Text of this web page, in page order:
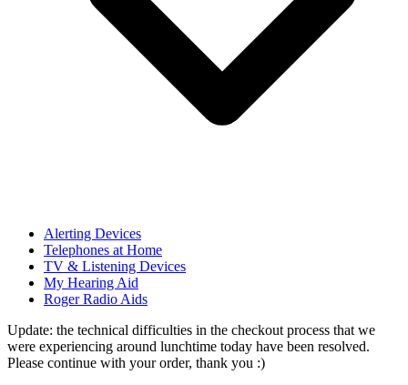
Alerting Devices
Telephones at Home
TV & Listening Devices
My Hearing Aid
Roger Radio Aids
Update: the technical difficulties in the checkout process that we
were experiencing around lunchtime today have been resolved.
Please continue with your order, thank you :)